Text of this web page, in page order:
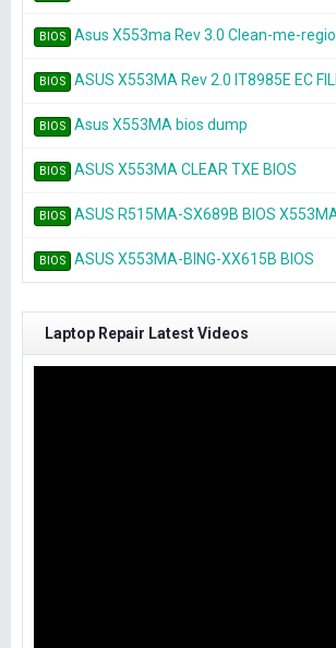
BIOS Asus X553ma Rev 3.0 Clean-me-
BIOS ASUS X553MA Rev 2.0 IT8985E EC
BIOS Asus X553MA bios dump
BIOS ASUS X553MA CLEAR TXE BIOS
BIOS ASUS R515MA-SX689B BIOS
BIOS ASUS X553MA-BING-XX615B BIOS
Laptop Repair Latest Videos